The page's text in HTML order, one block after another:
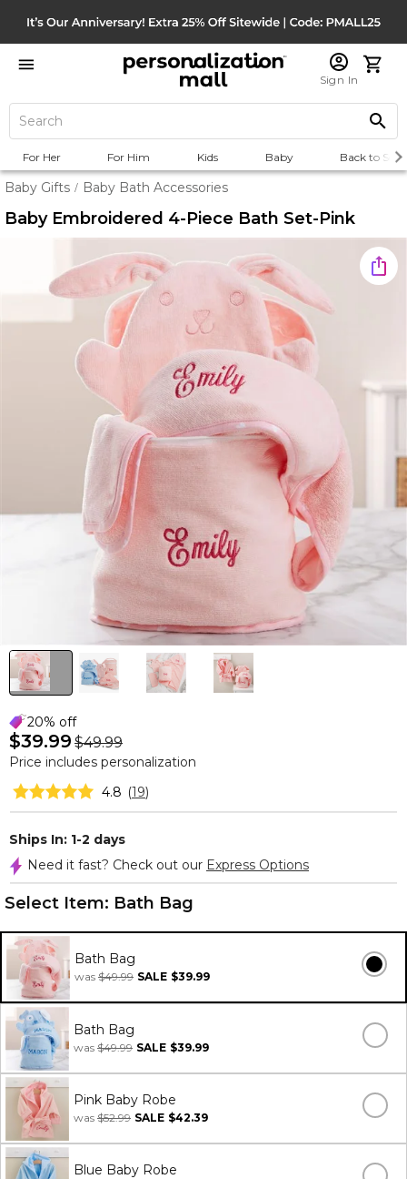
Sign In
For Her For Him Kids Baby Back to
Baby Gifts / Baby Bath Accessories
Baby Embroidered 4-Piece Bath Set-Pink
20% off
$39.99 $49.99
Price includes personalization
4.8 (19)
Ships In: 1-2 days
Need it fast? Check out our Express Options
Select Item: Bath Bag
Bath Bag
was $49.99 SALE $39.99
Bath Bag
was $49.99 SALE $39.99
Pink Baby Robe
was $52.99 SALE $42.39
Blue Baby Robe